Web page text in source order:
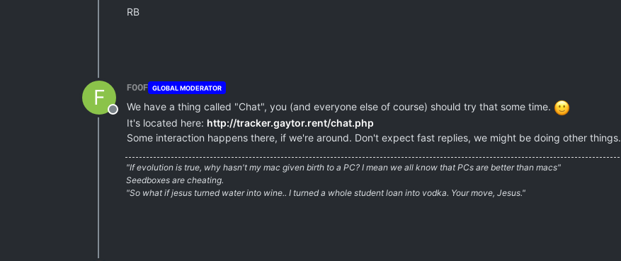
RB
F
Offline
F00F GLOBAL MODERATOR
We have a thing called "Chat", you (and everyone else of course) should try that some time.
It's located here: http://tracker.gaytor.rent/chat.php
Some interaction happens there, if we're around. Don't expect fast replies, we might be doing other things.
"If evolution is true, why hasn't my mac given birth to a PC? I mean we all know that PCs are better than macs"
Seedboxes are cheating.
"So what if jesus turned water into wine.. I turned a whole student loan into vodka. Your move, Jesus."